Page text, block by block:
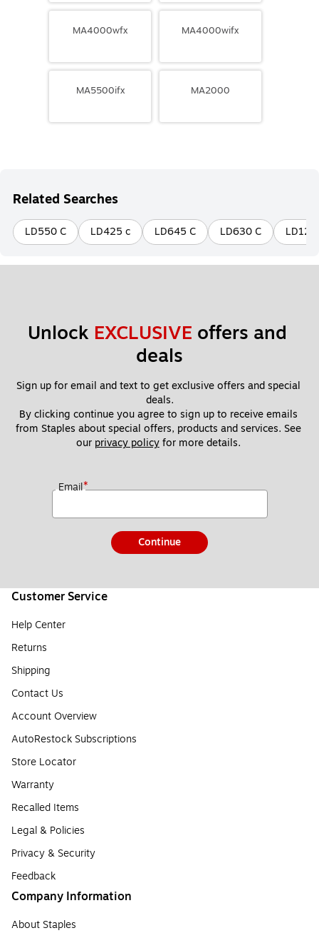
MA4000wfx MA4000wifx
MA5500ifx MA2000
Related Searches
LD550 C LD425 c LD645 C LD630 C
Unlock EXCLUSIVE offers and
deals
Sign up for email and text to get exclusive offers and special
deals.
By clicking continue you agree to sign up to receive emails
from Staples about special offers, products and services. See
our privacy policy for more details.
Email*
Continue
Customer Service
Help Center
Returns
Shipping
Contact Us
Account Overview
AutoRestock Subscriptions
Store Locator
Warranty
Recalled Items
Legal & Policies
Privacy & Security
Feedback
Company Information
About Staples